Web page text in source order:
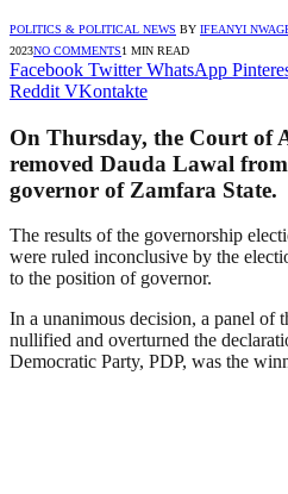
POLITICS & POLITICAL NEWS BY IFEANYI
2023NO COMMENTS1 MIN READ
Facebook Twitter WhatsApp
Reddit VKontakte
On Thursday, the Court of
removed Dauda Lawal
governor of Zamfara State.
The results of the governorship
were ruled inconclusive by the
to the position of governor.
In a unanimous decision, a panel of
nullified and overturned the
Democratic Party, PDP, was the